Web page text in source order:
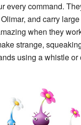
every command.
and carry
when they
strange,
using a whistle